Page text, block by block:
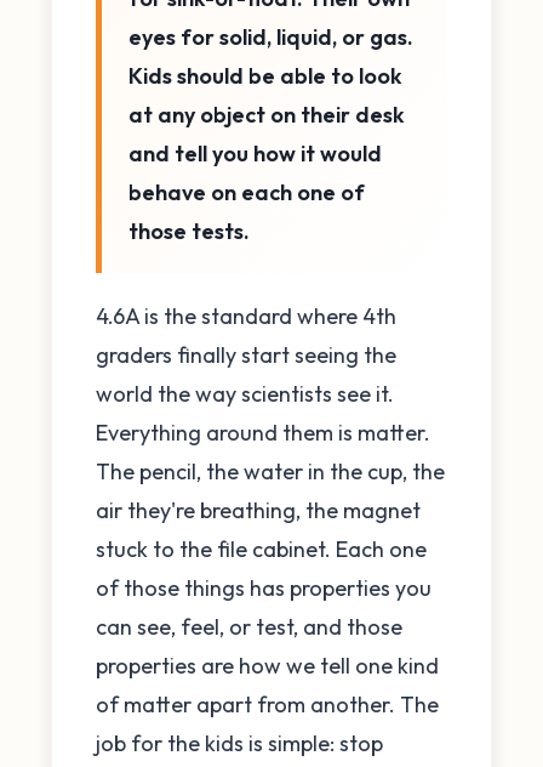
eyes for solid, liquid, or gas.
Kids should be able to look
at any object on their desk
and tell you how it would
behave on each one of
those tests.
4.6A is the standard where 4th
graders finally start seeing the
world the way scientists see it.
Everything around them is matter.
The pencil, the water in the cup, the
air they're breathing, the magnet
stuck to the file cabinet. Each one
of those things has properties you
can see, feel, or test, and those
properties are how we tell one kind
of matter apart from another. The
job for the kids is simple: stop